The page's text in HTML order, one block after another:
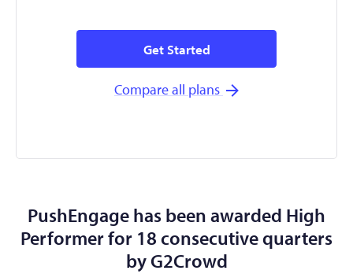
Compare all plans
Get Started
PushEngage has been awarded High
Performer for 18 consecutive quarters
by G2Crowd